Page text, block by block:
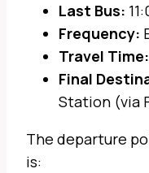
Last Bus:
Frequency:
Travel Time:
Final
Station (via
The departure
is: